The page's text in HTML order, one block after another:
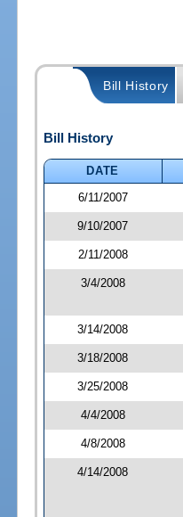
Bill History
Bill History
DATE
6/11/2007
9/10/2007
2/11/2008
3/4/2008
3/14/2008
3/18/2008
3/25/2008
4/4/2008
4/8/2008
4/14/2008